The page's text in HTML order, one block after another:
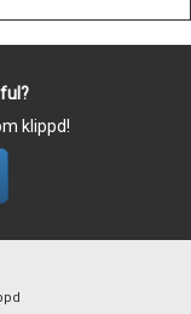
klippd!